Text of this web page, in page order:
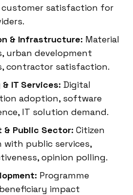
customer satisfaction for
& Infrastructure: Material
urban development
contractor satisfaction.
IT Services: Digital
adoption, software
IT solution demand.
& Public Sector: Citizen
public services,
opinion polling.
Programme
impact